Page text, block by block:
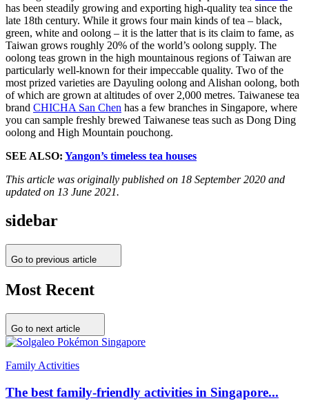
has been steadily growing and exporting high-quality tea since the
late 18th century. While it grows four main kinds of tea – black,
green, white and oolong – it is the latter that is its claim to fame, as
Taiwan grows roughly 20% of the world’s oolong supply. The
oolong teas grown in the high mountainous regions of Taiwan are
particularly well-known for their impeccable quality. Two of the
most prized varieties are Dayuling oolong and Alishan oolong, both
of which are grown at altitudes of over 2,000 metres. Taiwanese tea
brand CHICHA San Chen has a few branches in Singapore, where
you can sample freshly brewed Taiwanese teas such as Dong Ding
oolong and High Mountain pouchong.
SEE ALSO: Yangon’s timeless tea houses
This article was originally published on 18 September 2020 and
updated on 13 June 2021.
sidebar
Go to previous article
Most Recent
Go to next article
Family Activities
The best family-friendly activities in Singapore...